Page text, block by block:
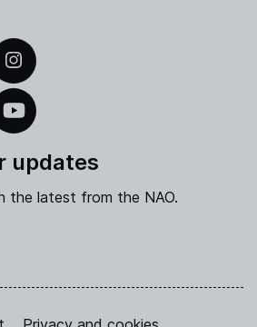
updates
the latest from the NAO.